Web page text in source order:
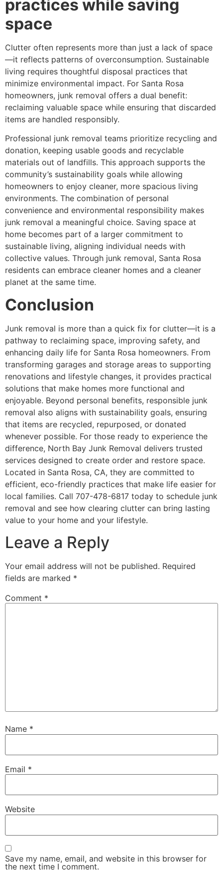
practices while saving
space
Clutter often represents more than just a lack of space
—it reflects patterns of overconsumption. Sustainable
living requires thoughtful disposal practices that
minimize environmental impact. For Santa Rosa
homeowners, junk removal offers a dual benefit:
reclaiming valuable space while ensuring that discarded
items are handled responsibly.
Professional junk removal teams prioritize recycling and
donation, keeping usable goods and recyclable
materials out of landfills. This approach supports the
community’s sustainability goals while allowing
homeowners to enjoy cleaner, more spacious living
environments. The combination of personal
convenience and environmental responsibility makes
junk removal a meaningful choice. Saving space at
home becomes part of a larger commitment to
sustainable living, aligning individual needs with
collective values. Through junk removal, Santa Rosa
residents can embrace cleaner homes and a cleaner
planet at the same time.
Conclusion
Junk removal is more than a quick fix for clutter—it is a
pathway to reclaiming space, improving safety, and
enhancing daily life for Santa Rosa homeowners. From
transforming garages and storage areas to supporting
renovations and lifestyle changes, it provides practical
solutions that make homes more functional and
enjoyable. Beyond personal benefits, responsible junk
removal also aligns with sustainability goals, ensuring
that items are recycled, repurposed, or donated
whenever possible. For those ready to experience the
difference, North Bay Junk Removal delivers trusted
services designed to create order and restore space.
Located in Santa Rosa, CA, they are committed to
efficient, eco-friendly practices that make life easier for
local families. Call 707-478-6817 today to schedule junk
removal and see how clearing clutter can bring lasting
value to your home and your lifestyle.
Leave a Reply
Your email address will not be published. Required
fields are marked *
Comment *
Name *
Email *
Website
Save my name, email, and website in this browser for
the next time I comment.